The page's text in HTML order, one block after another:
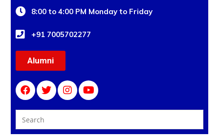
8:00 to 4:00 PM Monday to Friday
+91 7005702277
Alumni